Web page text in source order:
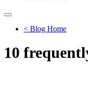
< Blog Home
10